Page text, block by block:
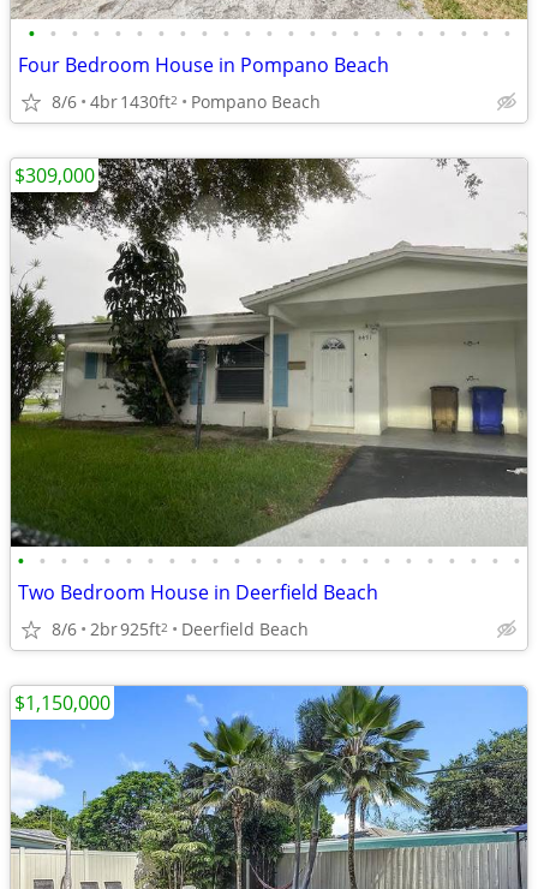
• • • • • • • • • • • • • • • • • • • • • • •
Four Bedroom House in Pompano Beach
8/6 4br1430ft2 Pompano Beach
• • • • • • • • • • • • • • • • • • • • • • • •
Two Bedroom House in Deerfield Beach
8/6 2br925ft2 Deerfield Beach
$309,000
$1,150,000